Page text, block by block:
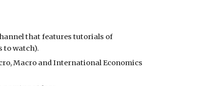
that features tutorials of
to watch).
Macro and International Economics